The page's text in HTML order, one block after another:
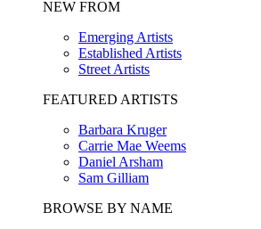
NEW FROM
Emerging Artists
Established Artists
Street Artists
FEATURED ARTISTS
Barbara Kruger
Carrie Mae Weems
Daniel Arsham
Sam Gilliam
BROWSE BY NAME